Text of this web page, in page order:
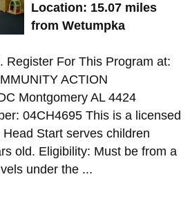
Location: 15.07 miles
from Wetumpka
Register For This Program at:
ACTION
Montgomery AL 4424
04CH4695 This is a licensed
Start serves children
old. Eligibility: Must be from a
under the ...